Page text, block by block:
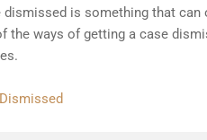
is something that can
the ways of getting a case